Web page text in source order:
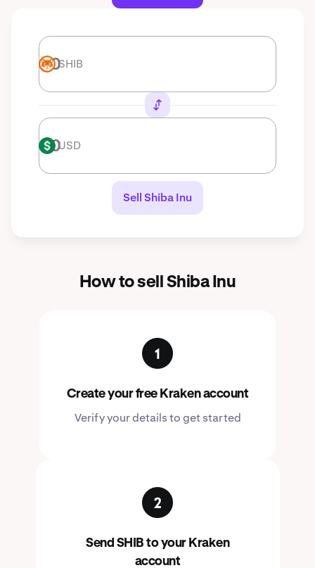
SHIB SHIB
USD USD
Sell Shiba Inu
How to sell Shiba Inu
Create your free Kraken account
Verify your details to get started
Send SHIB to your Kraken
account